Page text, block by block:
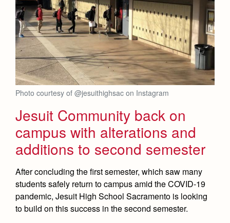
Photo courtesy of @jesuithighsac on Instagram
Jesuit Community back on
campus with alterations and
additions to second semester
After concluding the first semester, which saw many
students safely return to campus amid the COVID-19
pandemic, Jesuit High School Sacramento is looking
to build on this success in the second semester.